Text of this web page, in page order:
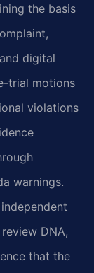
the basis
digital
trial motions
violations
warnings.
DNA,
that the